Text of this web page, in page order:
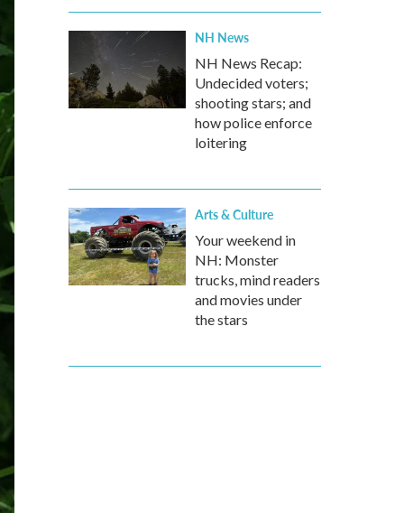
NH News
NH News Recap:
Undecided voters;
shooting stars; and
how police enforce
loitering
Arts & Culture
Your weekend in
NH: Monster
trucks, mind readers
and movies under
the stars